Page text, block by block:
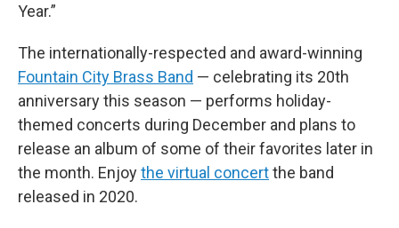
Year.”
The internationally-respected and award-winning
Fountain City Brass Band — celebrating its 20th
anniversary this season — performs holiday-
themed concerts during December and plans to
release an album of some of their favorites later in
the month. Enjoythe virtual concertthe band
released in 2020.